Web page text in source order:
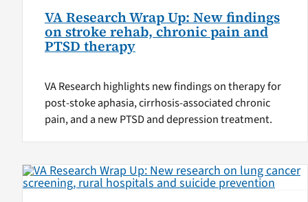
VA Research Wrap Up: New findings
on stroke rehab, chronic pain and
PTSD therapy
VA Research highlights new findings on therapy for
post-stoke aphasia, cirrhosis-associated chronic
pain, and a new PTSD and depression treatment.